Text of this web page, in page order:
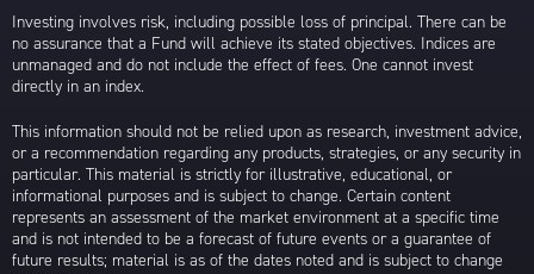
Investing involves risk, including possible loss of principal. There can be
no assurance that a Fund will achieve its stated objectives. Indices are
unmanaged and do not include the effect of fees. One cannot invest
directly in an index.
This information should not be relied upon as research, investment advice,
or a recommendation regarding any products, strategies, or any security in
particular. This material is strictly for illustrative, educational, or
informational purposes and is subject to change. Certain content
represents an assessment of the market environment at a specific time
and is not intended to be a forecast of future events or a guarantee of
future results; material is as of the dates noted and is subject to change